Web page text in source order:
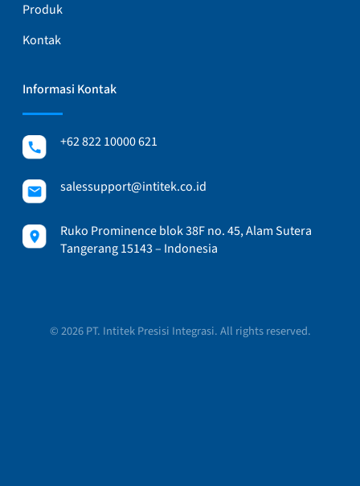
Produk
Kontak
Informasi Kontak
+62 822 10000 621
salessupport@intitek.co.id
Ruko Prominence blok 38F no. 45, Alam Sutera
Tangerang 15143 – Indonesia
© 2026 PT. Intitek Presisi Integrasi. All rights reserved.